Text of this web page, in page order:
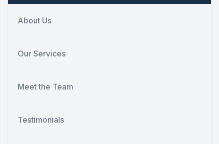
About Us
Our Services
Meet the Team
Testimonials